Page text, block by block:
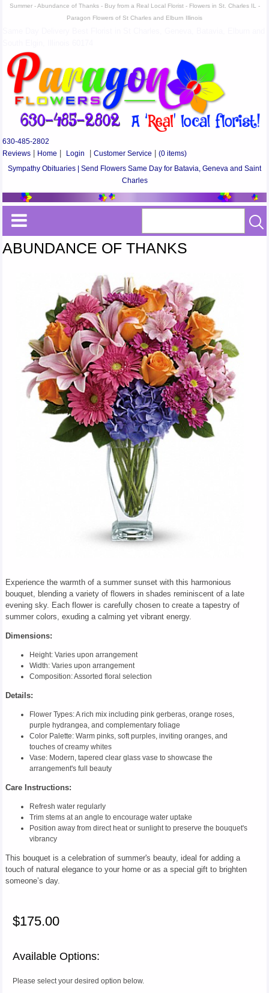
Summer - Abundance of Thanks - Buy from a Real Local Florist - Flowers in St. Charles IL -
Paragon Flowers of St Charles and Elburn Illinois
630-485-2802
Reviews
Home Login |Customer Service |(0 items)
Sympathy Obituaries | Send Flowers Same Day for Batavia, Geneva and Saint
Charles
ABUNDANCE OF THANKS
Experience the warmth of a summer sunset with this harmonious
bouquet, blending a variety of flowers in shades reminiscent of a late
evening sky. Each flower is carefully chosen to create a tapestry of
summer colors, exuding a calming yet vibrant energy.
Dimensions:
Height: Varies upon arrangement
Width: Varies upon arrangement
Composition: Assorted floral selection
Details:
Flower Types: A rich mix including pink gerberas, orange roses,
purple hydrangea, and complementary foliage
Color Palette: Warm pinks, soft purples, inviting oranges, and
touches of creamy whites
Vase: Modern, tapered clear glass vase to showcase the
arrangement's full beauty
Care Instructions:
Refresh water regularly
Trim stems at an angle to encourage water uptake
Position away from direct heat or sunlight to preserve the bouquet's
vibrancy
This bouquet is a celebration of summer's beauty, ideal for adding a
touch of natural elegance to your home or as a special gift to brighten
someone’s day.
$175.00
Available Options:
Please select your desired option below.